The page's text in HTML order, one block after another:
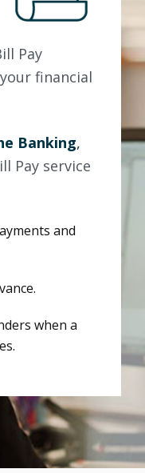
Pay
financial
Banking,
Pay service
and
when a